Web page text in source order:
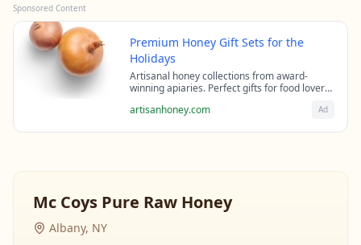
Sponsored Content
Premium Honey Gift Sets for the
Holidays
Artisanal honey collections from award-
winning apiaries. Perfect gifts for food lovers
artisanhoney.com Ad
Mc Coys Pure Raw Honey
Albany, NY